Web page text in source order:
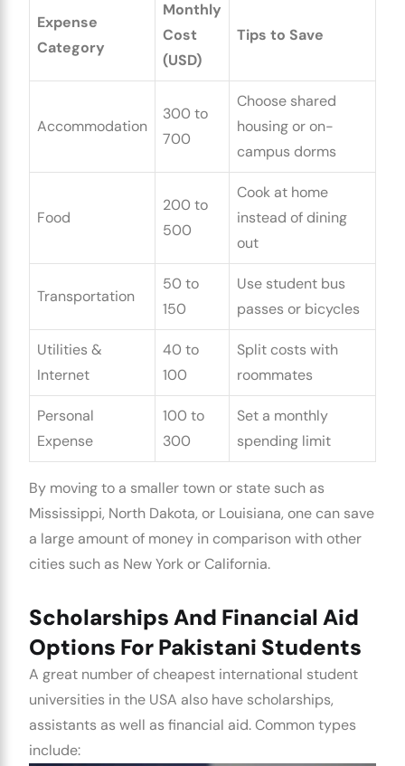
Expense
Category
Monthly
Cost
(USD)
Tips to Save
Accommodation
300 to
700
Choose shared
housing or on-
campus dorms
Food
200 to
500
Cook at home
instead of dining
out
Transportation
50 to
150
Use student bus
passes or bicycles
Utilities &
Internet
40 to
100
Split costs with
roommates
Personal
Expense
100 to
300
Set a monthly
spending limit
By moving to a smaller town or state such as
Mississippi, North Dakota, or Louisiana, one can save
a large amount of money in comparison with other
cities such as New York or California.
Scholarships And Financial Aid
Options For Pakistani Students
A great number of cheapest international student
universities in the USA also have scholarships,
assistants as well as financial aid. Common types
include: